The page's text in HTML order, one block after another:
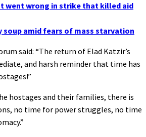
went wrong in strike that killed aid
soup amid fears of mass starvation
said: “The return of Elad Katzir’s
and harsh reminder that time has
hostages and their families, there is
no time for power struggles, no time